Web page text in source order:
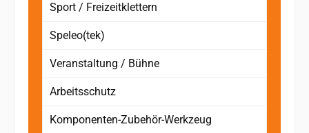
Sport / Freizeitklettern
Speleo(tek)
Veranstaltung / Bühne
Arbeitsschutz
Komponenten-Zubehör-Werkzeug